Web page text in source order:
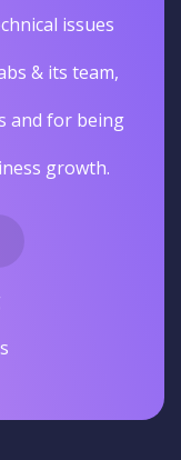
issues
& its team,
and for being
growth.